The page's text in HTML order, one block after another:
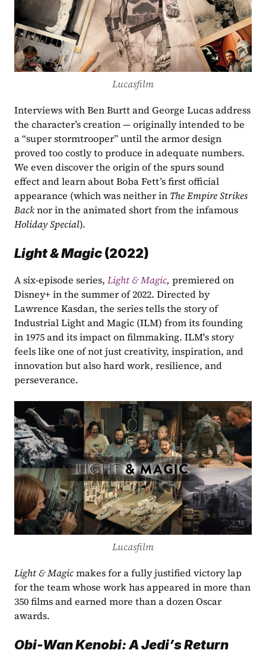
Lucasfilm
Interviews with Ben Burtt and George Lucas address
the character’s creation — originally intended to be
a “super stormtrooper” until the armor design
proved too costly to produce in adequate numbers.
We even discover the origin of the spurs sound
effect and learn about Boba Fett’s first official
appearance (which was neither in The Empire Strikes
Back
Holiday Special).
Light & Magic (2022)
A six-episode series, Light & Magic, premiered on
Disney+ in the summer of 2022. Directed by
Lawrence Kasdan, the series tells the story of
Industrial Light and Magic (ILM) from its founding
in 1975 and its impact on filmmaking. ILM's story
feels like one of not just creativity, inspiration, and
innovation but also hard work, resilience, and
perseverance.
Lucasfilm
Light & Magic makes for a fully justified victory lap
for the team whose work has appeared in more than
350 films and earned more than a dozen Oscar
awards.